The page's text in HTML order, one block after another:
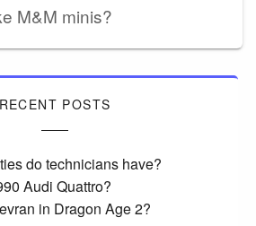
M&M minis?
RECENT POSTS
do technicians have?
Audi Quattro?
in Dragon Age 2?